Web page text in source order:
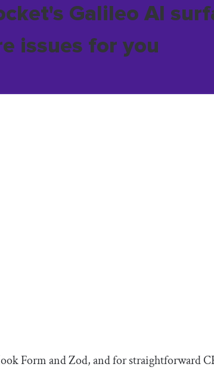
Galileo AI
issues for you
Form and Zod, and for straightforward